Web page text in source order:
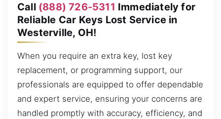
Call (888) 726-5311 Immediately for
Reliable Car Keys Lost Service in
Westerville, OH!
When you require an extra key, lost key
replacement, or programming support, our
professionals are equipped to offer dependable
and expert service, ensuring your concerns are
handled promptly with accuracy, efficiency, and